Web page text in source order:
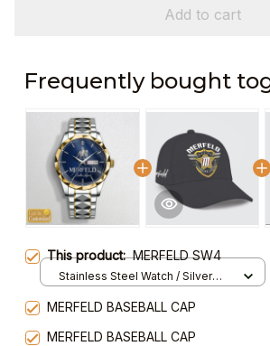
Add to cart
Frequently bought
This product:MERFELD SW4
Stainless Steel Watch / Silver
MERFELD BASEBALL CAP
MERFELD BASEBALL CAP